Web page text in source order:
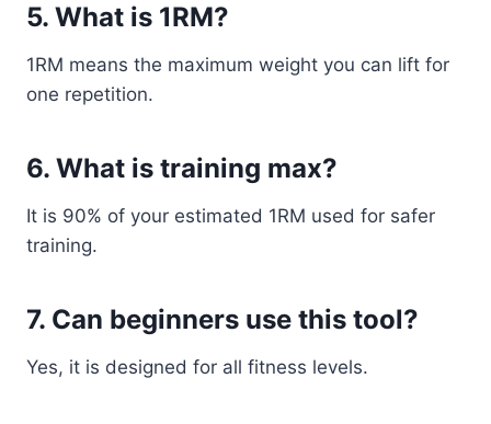
5. What is 1RM?
1RM means the maximum weight you can lift for
one repetition.
6. What is training max?
It is 90% of your estimated 1RM used for safer
training.
7. Can beginners use this tool?
Yes, it is designed for all fitness levels.